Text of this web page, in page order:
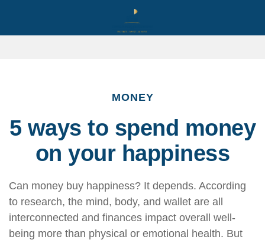
MONEY
5 ways to spend money
on your happiness
Can money buy happiness? It depends. According
to research, the mind, body, and wallet are all
interconnected and finances impact overall well-
being more than physical or emotional health. But